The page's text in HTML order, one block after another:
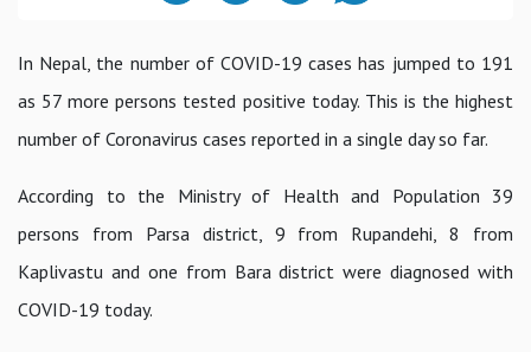
In Nepal, the number of COVID-19 cases has jumped to 191
as 57 more persons tested positive today. This is the highest
number of Coronavirus cases reported in a single day so far.
According to the Ministry of Health and Population 39
persons from Parsa district, 9 from Rupandehi, 8 from
Kaplivastu and one from Bara district were diagnosed with
COVID-19 today.